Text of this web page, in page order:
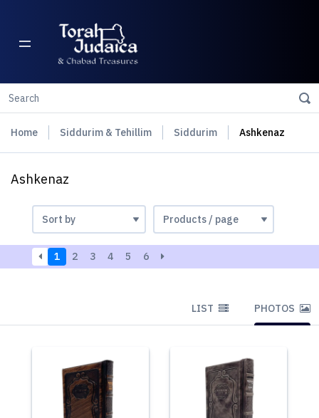
Home Siddurim & Tehillim Siddurim Ashkenaz
Ashkenaz
1 2 3 4 5 6
LIST PHOTOS